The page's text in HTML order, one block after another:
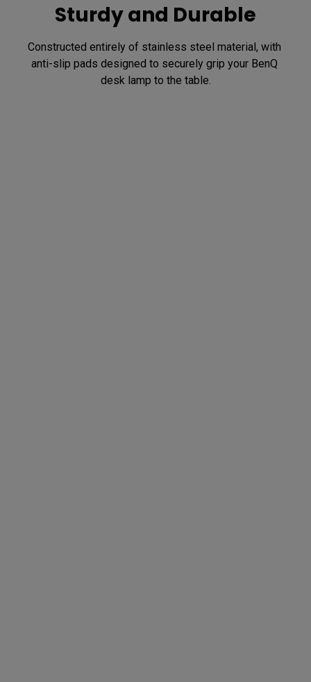
Sturdy and Durable
Constructed entirely of stainless steel material, with
anti-slip pads designed to securely grip your BenQ